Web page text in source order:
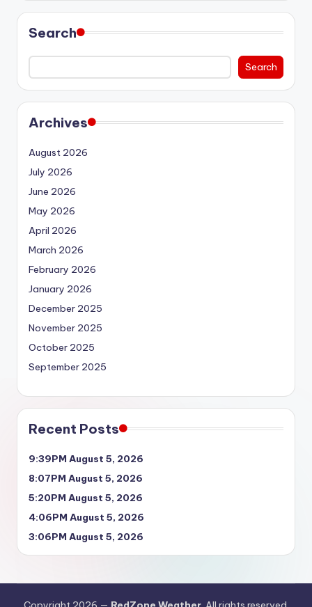
Search
Search
Archives
August 2026
July 2026
June 2026
May 2026
April 2026
March 2026
February 2026
January 2026
December 2025
November 2025
October 2025
September 2025
Recent Posts
9:39PM August 5, 2026
8:07PM August 5, 2026
5:20PM August 5, 2026
4:06PM August 5, 2026
3:06PM August 5, 2026